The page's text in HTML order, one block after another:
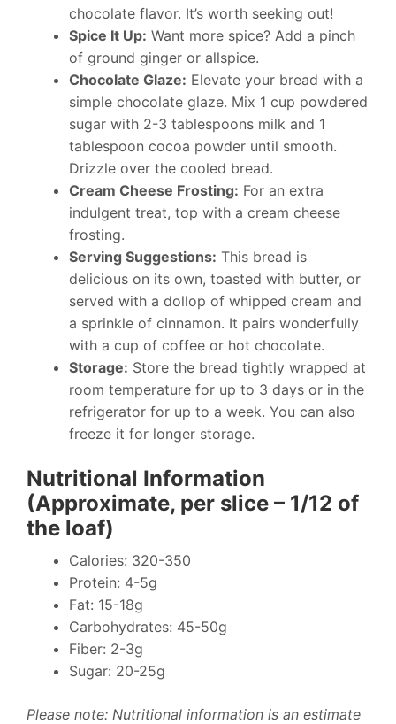
chocolate flavor. It’s worth seeking out!
Spice It Up: Want more spice? Add a pinch
of ground ginger or allspice.
Chocolate Glaze: Elevate your bread with a
simple chocolate glaze. Mix 1 cup powdered
sugar with 2-3 tablespoons milk and 1
tablespoon cocoa powder until smooth.
Drizzle over the cooled bread.
Cream Cheese Frosting: For an extra
indulgent treat, top with a cream cheese
frosting.
Serving Suggestions: This bread is
delicious on its own, toasted with butter, or
served with a dollop of whipped cream and
a sprinkle of cinnamon. It pairs wonderfully
with a cup of coffee or hot chocolate.
Storage: Store the bread tightly wrapped at
room temperature for up to 3 days or in the
refrigerator for up to a week. You can also
freeze it for longer storage.
Nutritional Information
(Approximate, per slice – 1/12 of
the loaf)
Calories: 320-350
Protein: 4-5g
Fat: 15-18g
Carbohydrates: 45-50g
Fiber: 2-3g
Sugar: 20-25g
Please note: Nutritional information is an estimate